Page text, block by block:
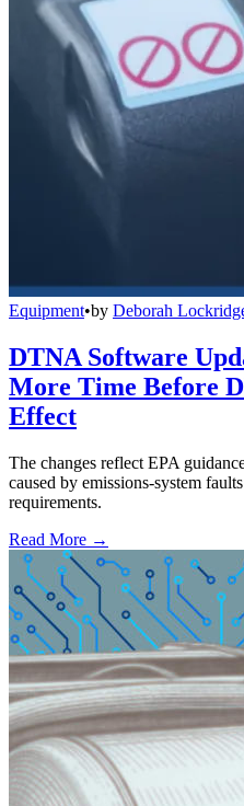
Equipment•by Deborah
DTNA Software
More Time Before
Effect
The changes reflect EPA
caused by emissions-system
requirements.
Read More →